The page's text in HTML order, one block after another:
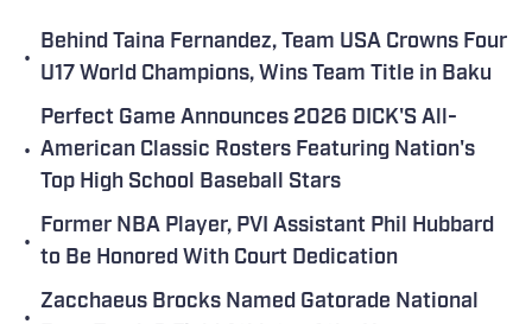
•
Behind Taina Fernandez, Team USA Crowns Four
U17 World Champions, Wins Team Title in Baku
•
Perfect Game Announces 2026 DICK'S All-
American Classic Rosters Featuring Nation's
Top High School Baseball Stars
•
Former NBA Player, PVI Assistant Phil Hubbard
to Be Honored With Court Dedication
•
Zacchaeus Brocks Named Gatorade National